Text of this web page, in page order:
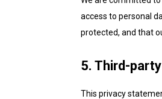
access to personal
protected, and that
5. Third-
This privacy